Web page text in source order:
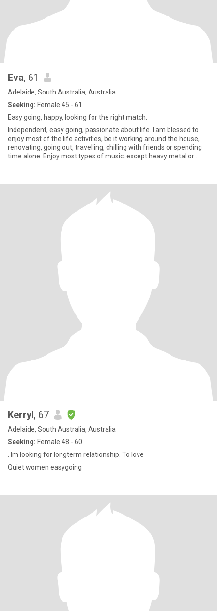
Eva, 61
Adelaide, South Australia, Australia
Seeking: Female 45 - 61
Easy going, happy, looking for the right match.
Independent, easy going, passionate about life. I am blessed to
enjoy most of the life activities, be it working around the house,
renovating, going out, travelling, chilling with friends or spending
time alone. Enjoy most types of music, except heavy metal or
laugh at myself. Not into drama or games. Believe in kindness,
Kerryl, 67
Adelaide, South Australia, Australia
Seeking: Female 48 - 60
. Im looking for longterm relationship. To love
Quiet women easygoing